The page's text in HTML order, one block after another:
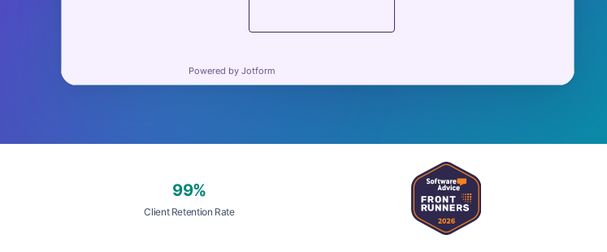
99%
Client Retention Rate